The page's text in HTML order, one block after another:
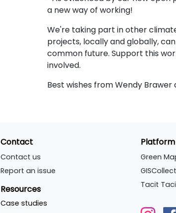
a new way of working!
We're taking part in other
projects, locally and globally,
common future. Support this
involved.
Best wishes from Wendy Brawer
Contact
Contact us
Report an issue
Resources
Case studies
Green
Tacit